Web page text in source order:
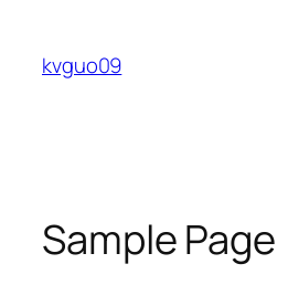
content
kvguo09
Sample Page